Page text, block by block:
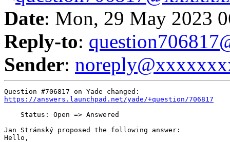
Date: Mon, 29 May 2023
Reply-to:
Sender:
https://answers.launchpad.net/yade/+question/706817
    Status: Open => Answered
Jan Stránský proposed the following answer:
Hello,